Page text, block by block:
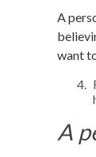
A
want
A